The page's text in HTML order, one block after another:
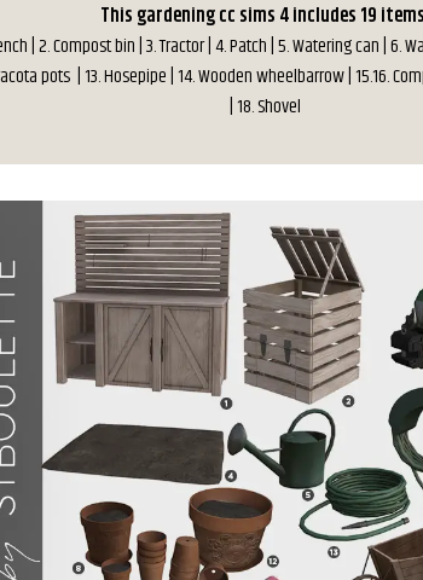
This gardening cc sims 4 includes 19
| 2. Compost bin | 3. Tractor | 4. Patch | 5. Watering can | 6.
pots | 13. Hosepipe | 14. Wooden wheelbarrow | 15.16.
| 18. Shovel